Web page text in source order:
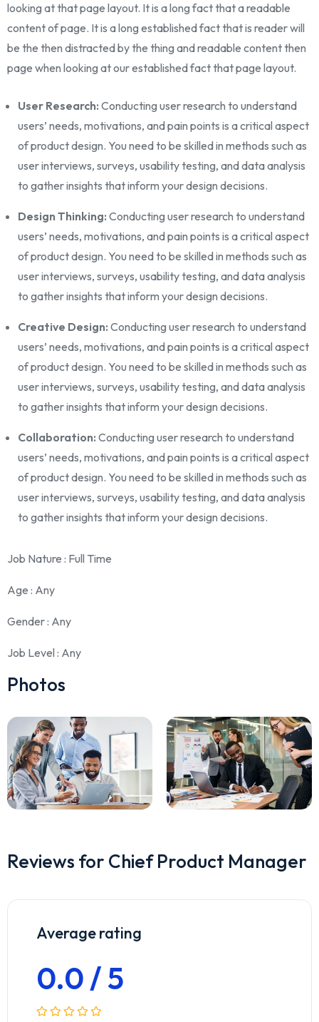
looking at that page layout. It is a long fact that a readable
content of page. It is a long established fact that is reader will
be the then distracted by the thing and readable content then
page when looking at our established fact that page layout.
User Research: Conducting user research to understand
users’ needs, motivations, and pain points is a critical aspect
of product design. You need to be skilled in methods such as
user interviews, surveys, usability testing, and data analysis
to gather insights that inform your design decisions.
Design Thinking: Conducting user research to understand
users’ needs, motivations, and pain points is a critical aspect
of product design. You need to be skilled in methods such as
user interviews, surveys, usability testing, and data analysis
to gather insights that inform your design decisions.
Creative Design: Conducting user research to understand
users’ needs, motivations, and pain points is a critical aspect
of product design. You need to be skilled in methods such as
user interviews, surveys, usability testing, and data analysis
to gather insights that inform your design decisions.
Collaboration: Conducting user research to understand
users’ needs, motivations, and pain points is a critical aspect
of product design. You need to be skilled in methods such as
user interviews, surveys, usability testing, and data analysis
to gather insights that inform your design decisions.
Job Nature : Full Time
Age : Any
Gender: Any
Job Level: Any
Photos
Reviews for Chief Product Manager
Average rating
0.0 / 5